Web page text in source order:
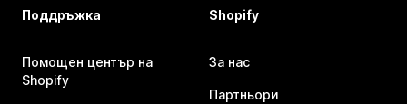
Поддръжка
Помощен център на
Shopify
Shopify
За нас
Партньори